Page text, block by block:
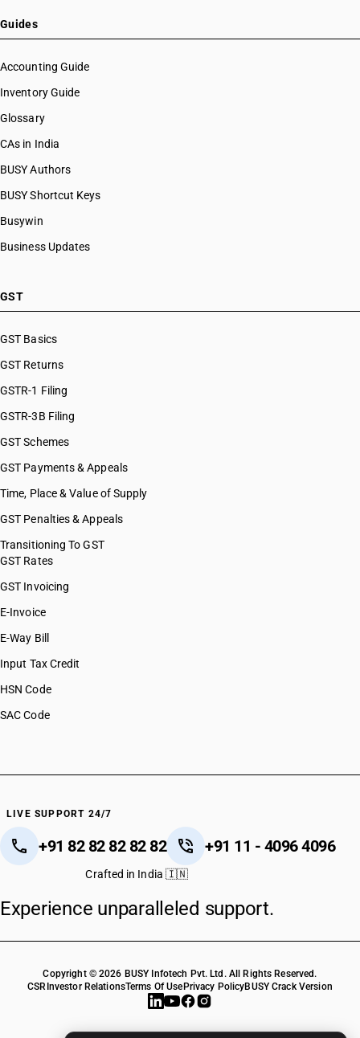
Guides
Accounting Guide
Inventory Guide
Glossary
CAs in India
BUSY Authors
BUSY Shortcut Keys
Busywin
Business Updates
GST
GST Basics
GST Returns
GSTR-1 Filing
GSTR-3B Filing
GST Schemes
GST Payments & Appeals
Time, Place & Value of Supply
GST Penalties & Appeals
Transitioning To GST
GST Rates
GST Invoicing
E-Invoice
E-Way Bill
Input Tax Credit
HSN Code
SAC Code
LIVE SUPPORT 24/7
+91 82 82 82 82 82 +91 11 - 4096 4096
Crafted in India 🇮🇳
Experience unparalleled support.
Copyright © 2026 BUSY Infotech Pvt. Ltd. All Rights Reserved.
CSR Investor RelationsTerms Of Use Privacy PolicyBUSY Crack Version